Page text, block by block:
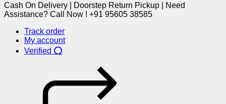
Cash On Delivery | Doorstep Return Pickup | Need
Assistance? Call Now ! +91 95605 38585
Track order
My account
Verified ⭕